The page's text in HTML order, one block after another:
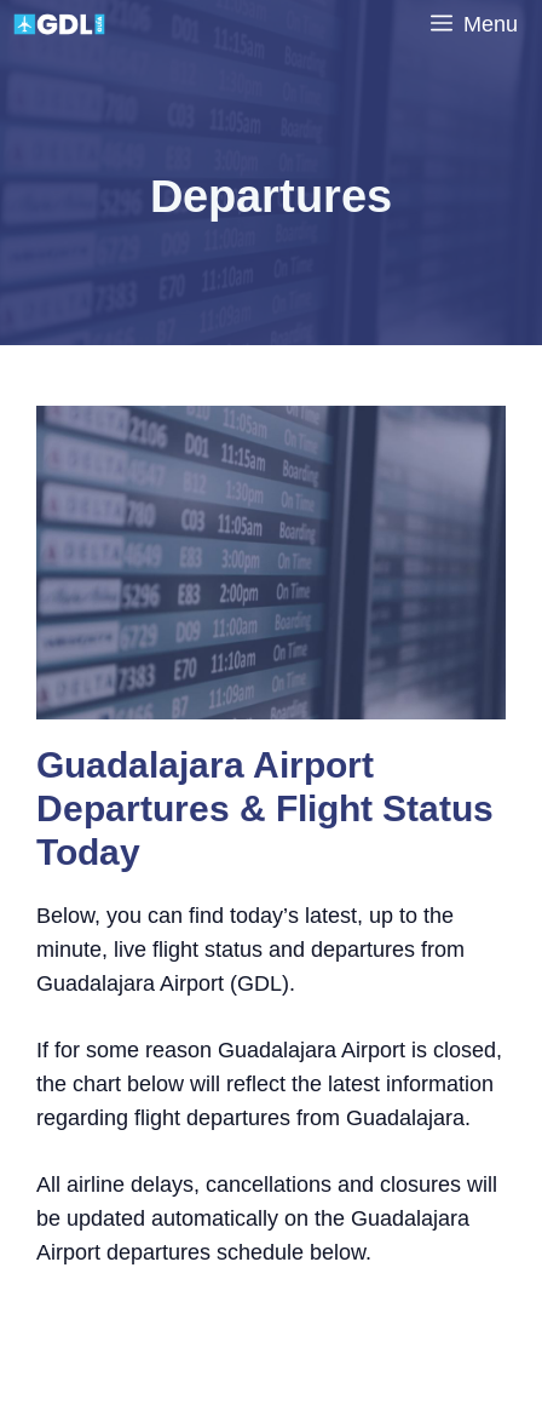
Skip
Menu
Departures
Guadalajara Airport
Departures & Flight Status
Today
Below, you can find today’s latest, up to the
minute, live flight status and departures from
Guadalajara Airport (GDL).
If for some reason Guadalajara Airport is closed,
the chart below will reflect the latest information
regarding flight departures from Guadalajara.
All airline delays, cancellations and closures will
be updated automatically on the Guadalajara
Airport departures schedule below.